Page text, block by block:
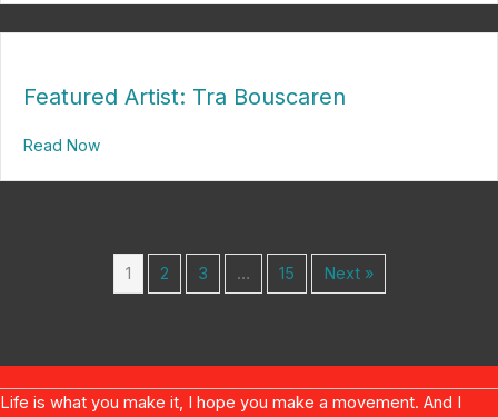
Featured Artist: Tra Bouscaren
Read Now
1 2 3 … 15 Next »
Life is what you make it, I hope you make a movement. And I